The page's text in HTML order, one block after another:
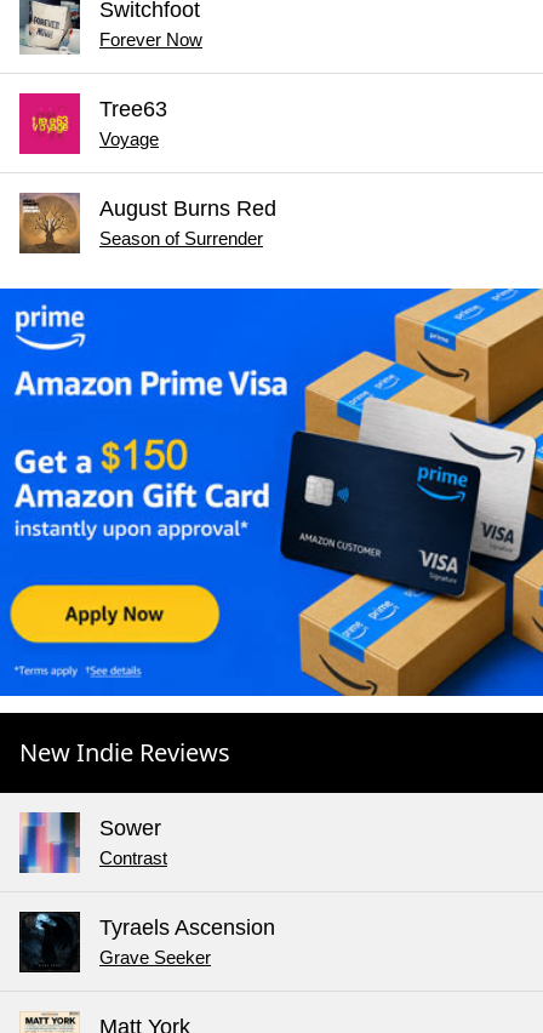
Switchfoot
Forever Now
Tree63
Voyage
August Burns Red
Season of Surrender
New Indie Reviews
Sower
Contrast
Tyraels Ascension
Grave Seeker
Matt York